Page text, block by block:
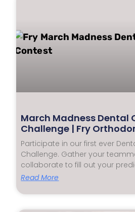
March Madness Dental
Challenge | Fry
Participate in our first ever
Challenge. Gather your
collaborate to fill out your
Read More